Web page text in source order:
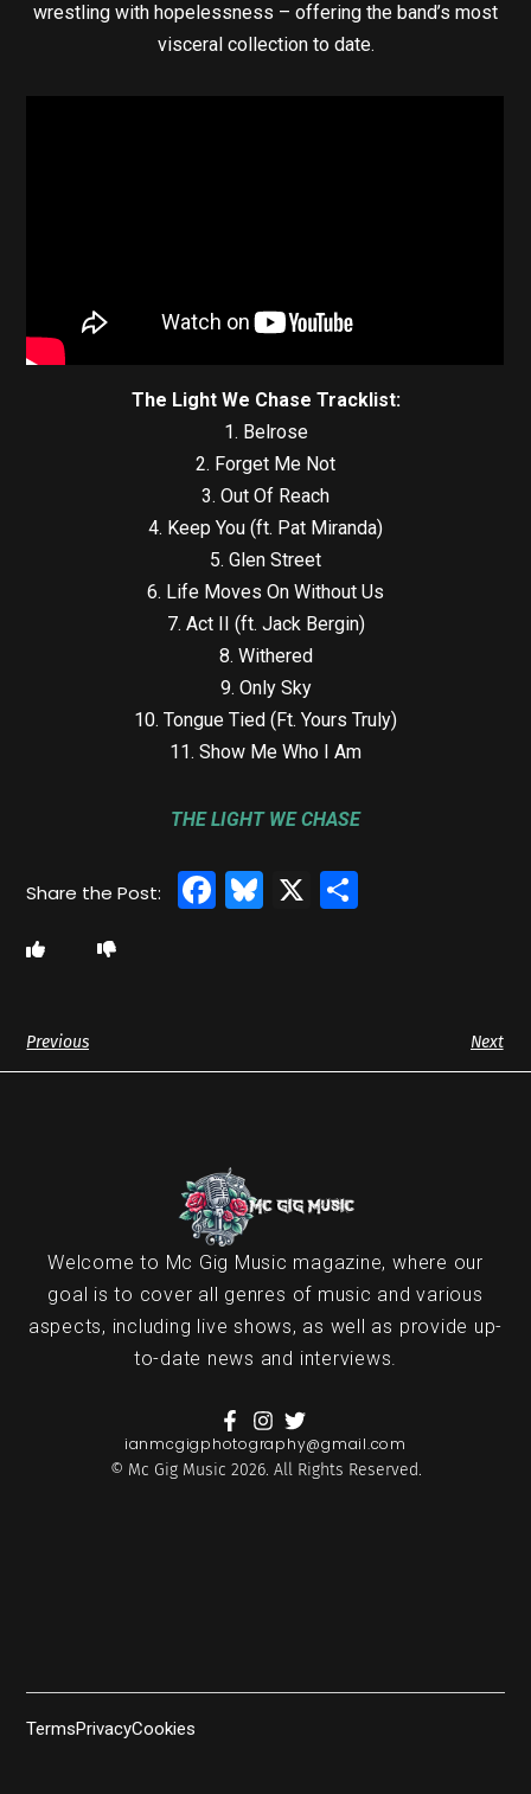
wrestling with hopelessness – offering the band’s most
visceral collection to date.
The Light We Chase Tracklist:
1. Belrose
2. Forget Me Not
3. Out Of Reach
4. Keep You (ft. Pat Miranda)
5. Glen Street
6. Life Moves On Without Us
7. Act II (ft. Jack Bergin)
8. Withered
9. Only Sky
10. Tongue Tied (Ft. Yours Truly)
11. Show Me Who I Am
THE LIGHT WE CHASE
Facebook
Bluesky
X
Previous Next
Welcome to Mc Gig Music magazine, where our
goal is to cover all genres of music and various
aspects, including live shows, as well as provide up-
to-date news and interviews.
ianmcgigphotography@gmail.com
© Mc Gig Music 2026. All Rights Reserved.
TermsPrivacyCookies